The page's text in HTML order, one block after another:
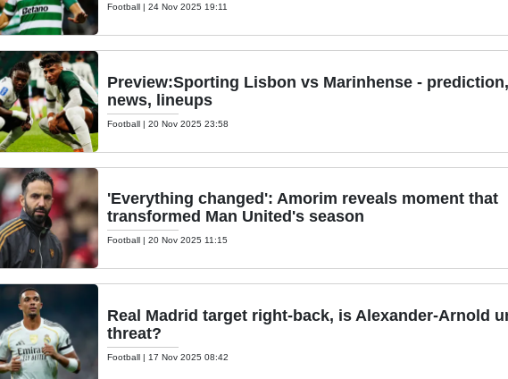
Football| 24 Nov 2025 19:11
Preview:Sporting Lisbon vs Marinhense -
news, lineups
Football| 20 Nov 2025 23:58
'Everything changed': Amorim reveals moment that
transformed Man United's season
Football| 20 Nov 2025 11:15
Real Madrid target right-back, is Alexander-Arnold
threat?
Football| 17 Nov 2025 08:42